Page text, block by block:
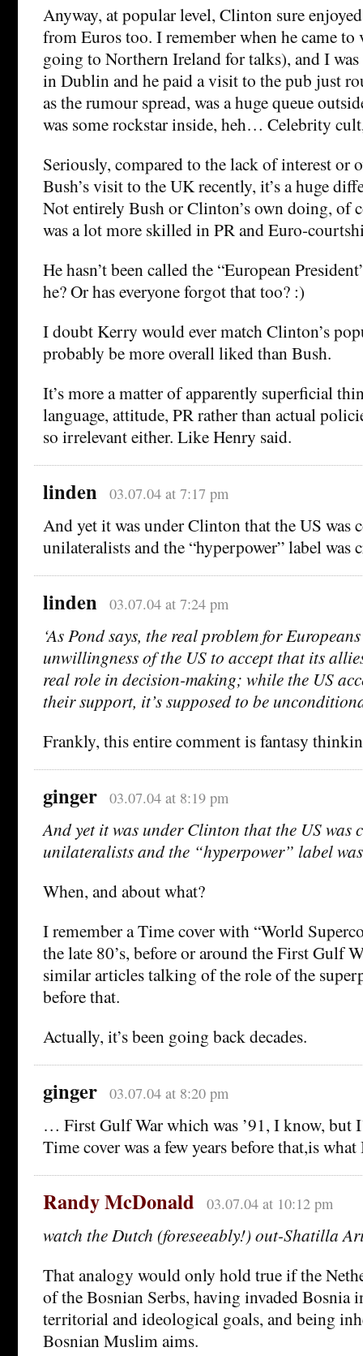
Anyway, at popular level, Clinton sure
from Euros too. I remember when he came
going to Northern Ireland for talks), and I was
in Dublin and he paid a visit to the pub just
as the rumour spread, was a huge queue
was some rockstar inside, heh… Celebrity
Seriously, compared to the lack of interest or
Bush’s visit to the UK recently, it’s a huge
Not entirely Bush or Clinton’s own doing, of
was a lot more skilled in PR and Euro-
He hasn’t been called the “European
he? Or has everyone forgot that too? :)
I doubt Kerry would ever match Clinton’s
probably be more overall liked than Bush.
It’s more a matter of apparently superficial
language, attitude, PR rather than actual
so irrelevant either. Like Henry said.
linden 03.07.04 at 7:17 pm
And yet it was under Clinton that the US was
unilateralists and the “hyperpower” label was
linden 03.07.04 at 7:24 pm
‘As Pond says, the real problem for
unwillingness of the US to accept that its
real role in decision-making; while the US
their support, it’s supposed to be
Frankly, this entire comment is fantasy
ginger 03.07.04 at 8:19 pm
And yet it was under Clinton that the US was
unilateralists and the “hyperpower” label
When, and about what?
I remember a Time cover with “World
the late 80’s, before or around the First Gulf
similar articles talking of the role of the
before that.
Actually, it’s been going back decades.
ginger 03.07.04 at 8:20 pm
… First Gulf War which was ’91, I know, but
Time cover was a few years before that,is
Randy McDonald 03.07.04 at 10:12 pm
watch the Dutch (foreseeably!) out-Shatilla
That analogy would only hold true if the
of the Bosnian Serbs, having invaded Bosnia
territorial and ideological goals, and being
Bosnian Muslim aims.